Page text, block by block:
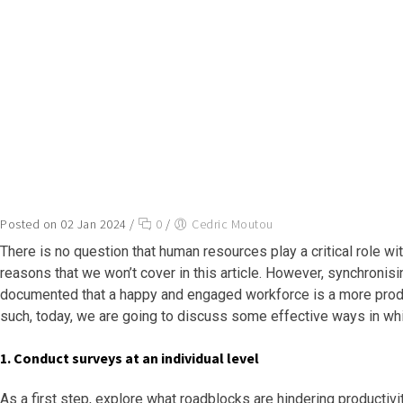
Posted on 02 Jan 2024 / 0 / Cedric Moutou
There is no question that human resources play a critical role
reasons that we won’t cover in this article. However,
documented that a happy and engaged workforce is a more
such, today, we are going to discuss some effective ways in
1. Conduct surveys at an individual level
As a first step, explore what roadblocks are hindering